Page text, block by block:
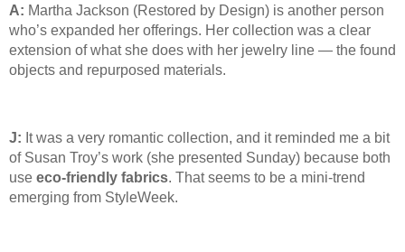
A: Martha Jackson (Restored by Design) is another person
who’s expanded her offerings. Her collection was a clear
extension of what she does with her jewelry line — the found
objects and repurposed materials.
J: It was a very romantic collection, and it reminded me a bit
of Susan Troy’s work (she presented Sunday) because both
use eco-friendly fabrics. That seems to be a mini-trend
emerging from StyleWeek.